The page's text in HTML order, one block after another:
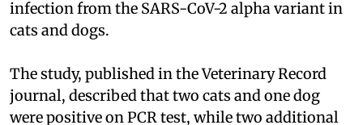
infection from the SARS-CoV-2 alpha variant in
cats and dogs.
The study, published in the Veterinary Record
journal, described that two cats and one dog
were positive on PCR test, while two additional